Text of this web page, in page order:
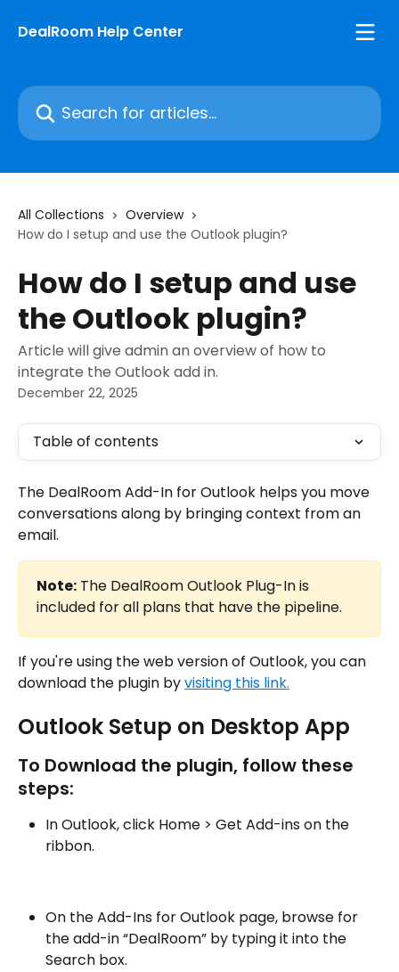
DealRoom Help Center
Search for articles...
All Collections
Overview
How do I setup and use the Outlook plugin?
How do I setup and use
the Outlook plugin?
Article will give admin an overview of how to
integrate the Outlook add in.
December 22, 2025
Table of contents
The DealRoom Add-In for Outlook helps you move
conversations along by bringing context from an
email.
Note: The DealRoom Outlook Plug-In is
included for all plans that have the pipeline.
If you're using the web version of Outlook, you can
download the plugin by visiting this link.
Outlook Setup on Desktop App
To Download the plugin, follow these
steps:
In Outlook, click Home > Get Add-ins on the
ribbon.
On the Add-Ins for Outlook page, browse for
the add-in “DealRoom” by typing it into the
Search box.